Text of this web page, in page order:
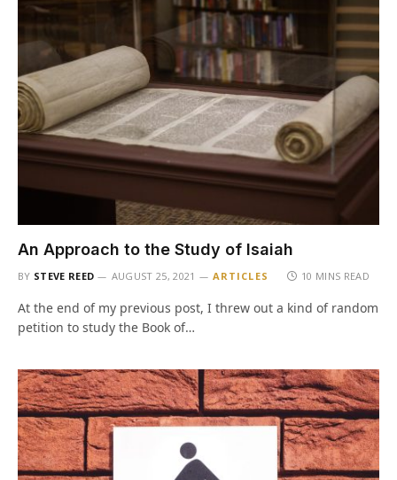
An Approach to the Study of Isaiah
BY STEVE REED AUGUST 25, 2021 ARTICLES 10 MINS READ
At the end of my previous post, I threw out a kind of random
petition to study the Book of…